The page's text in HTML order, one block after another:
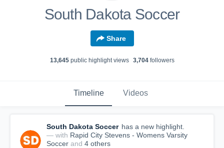
South Dakota Soccer
Share
13,645public highlight views 3,704followers
Timeline Videos
South Dakota Soccer has a new highlight.
— with Rapid City Stevens - Womens Varsity
Soccer and 4 others